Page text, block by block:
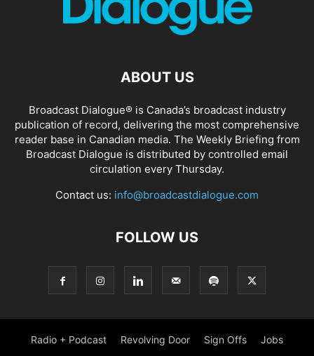
ABOUT US
Broadcast Dialogue® is Canada’s broadcast industry
publication of record, delivering the most comprehensive
reader base in Canadian media. The Weekly Briefing from
Broadcast Dialogue is distributed by controlled email
circulation every Thursday.
Contact us: info@broadcastdialogue.com
FOLLOW US
Radio + Podcast Revolving Door Sign Offs Jobs